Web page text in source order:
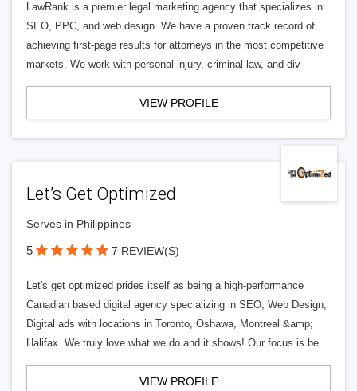
LawRank is a premier legal marketing agency that specializes in
SEO, PPC, and web design. We have a proven track record of
achieving first-page results for attorneys in the most competitive
markets. We work with personal injury, criminal law, and div
VIEW PROFILE
Let’s Get Optimized
Serves in Philippines
5 7 REVIEW(S)
Let's get optimized prides itself as being a high-performance
Canadian based digital agency specializing in SEO, Web Design,
Digital ads with locations in Toronto, Oshawa, Montreal &amp;
Halifax. We truly love what we do and it shows! Our focus is be
VIEW PROFILE